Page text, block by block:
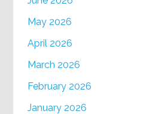
May 2026
April 2026
March 2026
February 2026
January 2026